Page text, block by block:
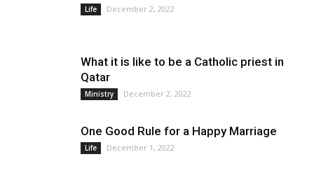
Life December 2, 2022
What it is like to be a Catholic priest in
Qatar
Ministry December 2, 2022
One Good Rule for a Happy Marriage
Life December 1, 2022